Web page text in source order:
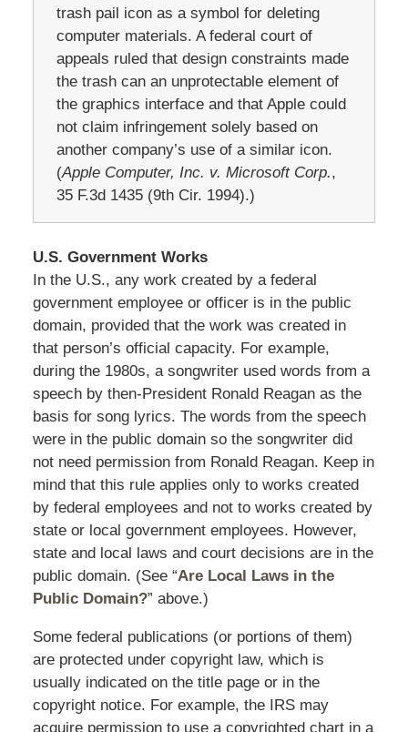
trash pail icon as a symbol for deleting
computer materials. A federal court of
appeals ruled that design constraints made
the trash can an unprotectable element of
the graphics interface and that Apple could
not claim infringement solely based on
another company’s use of a similar icon.
(Apple Computer, Inc. v. Microsoft Corp.,
35 F.3d 1435 (9th Cir. 1994).)
U.S. Government Works
In the U.S., any work created by a federal
government employee or officer is in the public
domain, provided that the work was created in
that person’s official capacity. For example,
during the 1980s, a songwriter used words from a
speech by then‑President Ronald Reagan as the
basis for song lyrics. The words from the speech
were in the public domain so the songwriter did
not need permission from Ronald Reagan. Keep in
mind that this rule applies only to works created
by federal employees and not to works created by
state or local government employees. However,
state and local laws and court decisions are in the
public domain. (See “Are Local Laws in the
Public Domain?” above.)
Some federal publications (or portions of them)
are protected under copyright law, which is
usually indicated on the title page or in the
copyright notice. For example, the IRS may
acquire permission to use a copyrighted chart in a